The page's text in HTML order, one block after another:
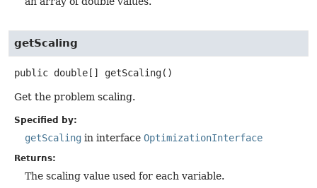
getScaling
public double[] getScaling()
Get the problem scaling.
Specified by:
getScaling in interface OptimizationInterface
Returns:
The scaling value used for each variable.